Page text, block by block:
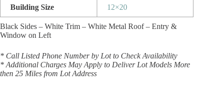
Building Size 12×20
Black Sides – White Trim – White Metal Roof – Entry &
Window on Left
* Call Listed Phone Number by Lot to Check Availability
* Additional Charges May Apply to Deliver Lot Models More
then 25 Miles from Lot Address